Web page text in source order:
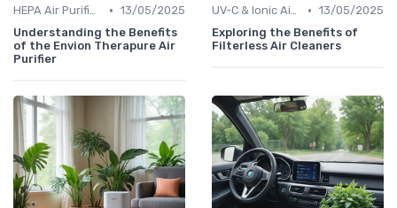
HEPA Air Purifiers • 13/05/2025
Understanding the Benefits
of the Envion Therapure Air
Purifier
UV-C & Ionic Air Purifiers • 13/05/2025
Exploring the Benefits of
Filterless Air Cleaners